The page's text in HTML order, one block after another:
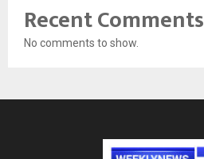
Recent Comments
No comments to show.